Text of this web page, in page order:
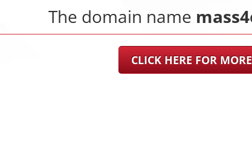
The domain name
CLICK HERE FOR